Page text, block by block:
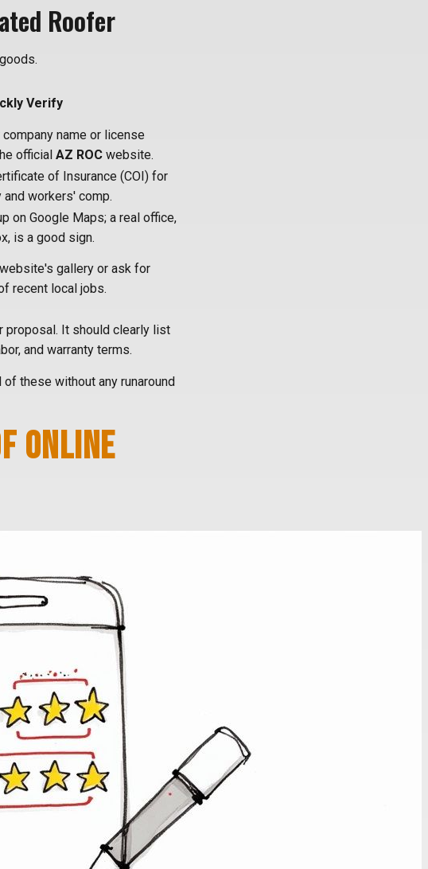
Roofer
Verify
name or license
official AZ ROC website.
of Insurance (COI) for
workers' comp.
on Google Maps; a real office,
is a good sign.
gallery or ask for
recent local jobs.
proposal. It should clearly list
and warranty terms.
these without any runaround
ONLINE